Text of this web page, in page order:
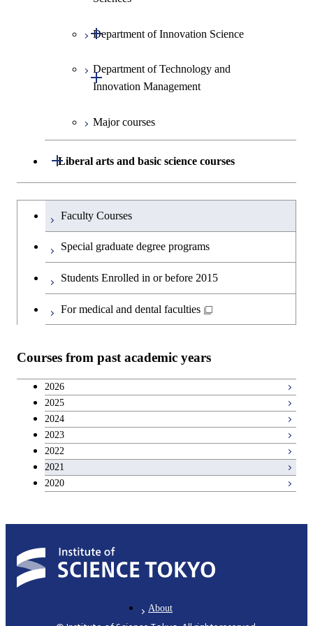
Graduate major in Urban
Science and Engineering
Sciences and Design
Graduate major in Nuclear
Graduate major in Social and
Department of Innovation Science
Open / Close
Graduate major in Innovation
Science
Department of Technology and
Innovation Management
Open / Close
Graduate major in Technology
and Innovation Management
Major courses
Liberal arts and basic science courses
Open / Close
Humanities and social science courses
English language courses
Japanese language and culture courses
Career development courses
Breadth courses
Graduateを切り替える
Faculty Courses
Special graduate degree programs
Students Enrolled in or before 2015
For medical and dental faculties
Courses from past academic years
2026
2025
2024
2023
2022
2021
2020
About